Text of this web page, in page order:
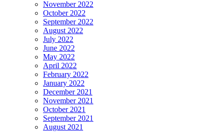
November 2022
October 2022
September 2022
August 2022
July 2022
June 2022
May 2022
April 2022
February 2022
January 2022
December 2021
November 2021
October 2021
September 2021
August 2021